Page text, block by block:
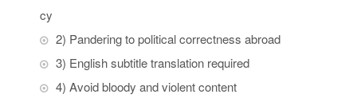
cy
2) Pandering to political correctness abroad
3) English subtitle translation required
4) Avoid bloody and violent content